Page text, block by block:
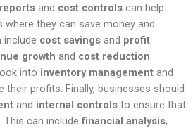
and cost controls can help
they can save money and
include cost savings and profit
growth and cost reduction.
into inventory management and
their profits. Finally, businesses should
and internal controls to ensure that
can include financial analysis,